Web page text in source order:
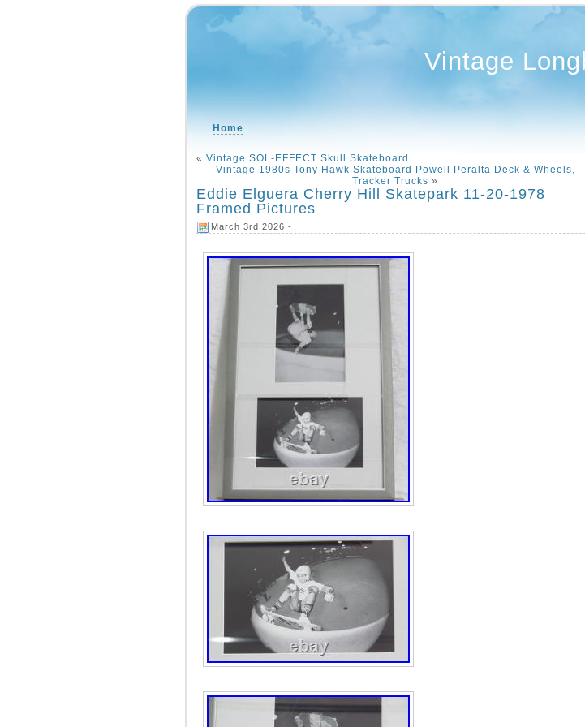
Vintage
Home
« Vintage SOL-EFFECT Skull Skateboard
Vintage 1980s Tony Hawk Skateboard Powell Peralta Deck & Wheels,
Tracker Trucks »
Eddie Elguera Cherry Hill Skatepark 11-20-1978
Framed Pictures
March 3rd 2026 -